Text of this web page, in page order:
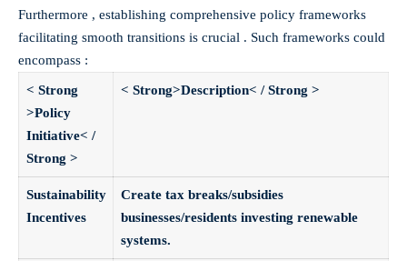
Furthermore , establishing comprehensive policy frameworks
facilitating smooth transitions is crucial . Such frameworks could
encompass :
< Strong
>Policy
Initiative< /
Strong >
< Strong>Description< / Strong >
Sustainability
Incentives
Create tax breaks/subsidies
businesses/residents investing renewable
systems.